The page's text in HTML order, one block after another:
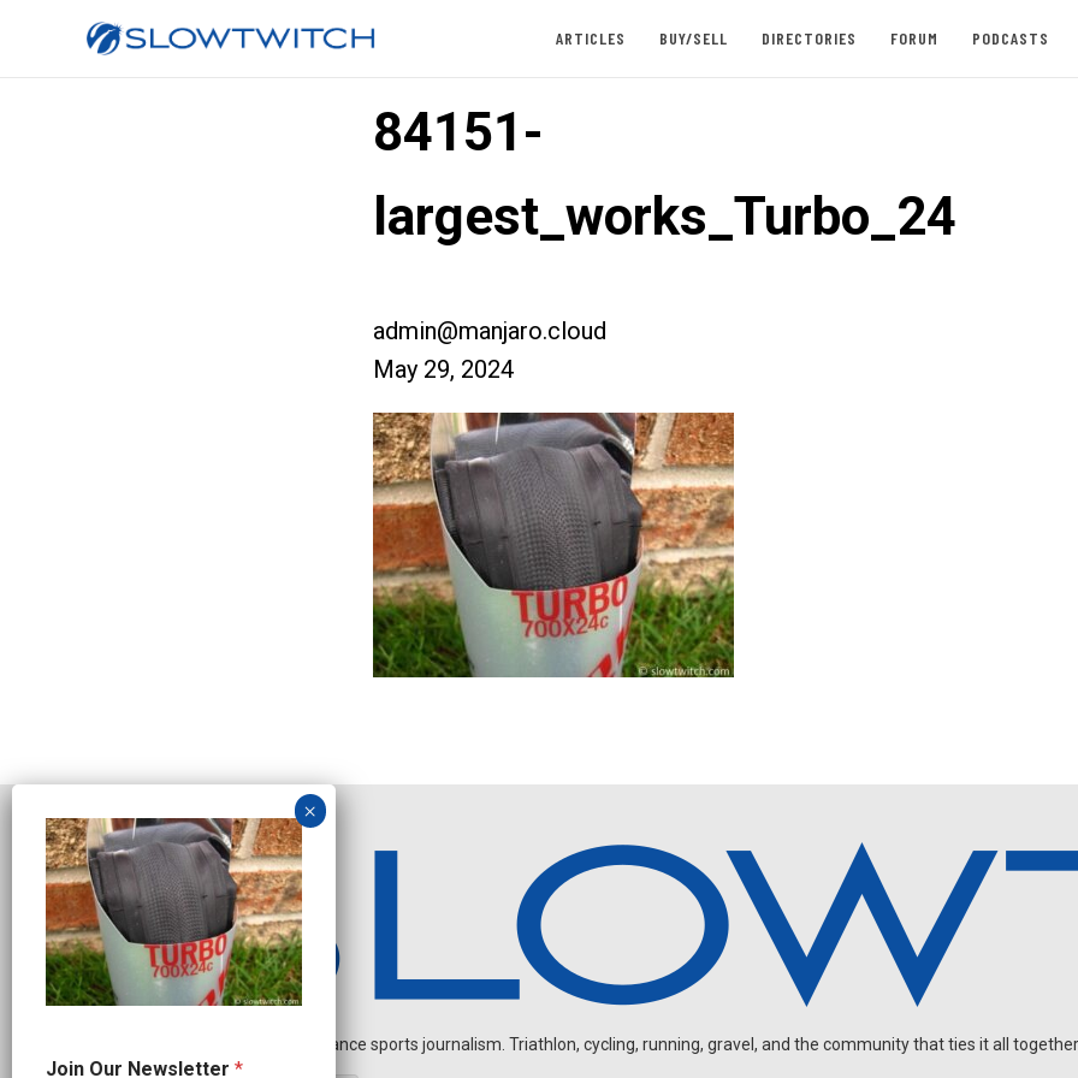
ARTICLES BUY/SELL DIRECTORIES FORUM PODCASTS
84151-
largest_works_Turbo_24
admin@manjaro.cloud
May 29, 2024
Independent endurance sports journalism. Triathlon, cycling, running, gravel, and the community that ties it all
Join Our Newsletter *